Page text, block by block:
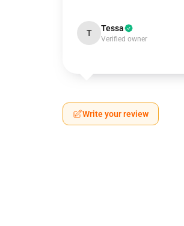
T Tessa
Verified owner
Write your review